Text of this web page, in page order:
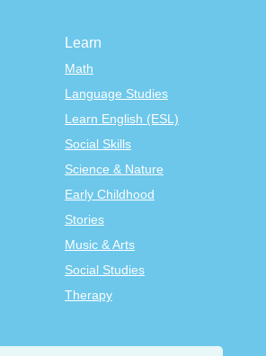
Learn
Math
Language Studies
Learn English (ESL)
Social Skills
Science & Nature
Early Childhood
Stories
Music & Arts
Social Studies
Therapy